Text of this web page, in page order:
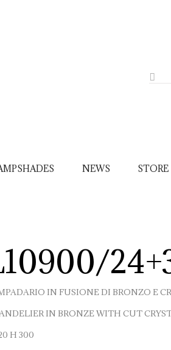
NEWS STORE
IN FUSIONE DI BRONZO E
IN BRONZE WITH CUT
H 300